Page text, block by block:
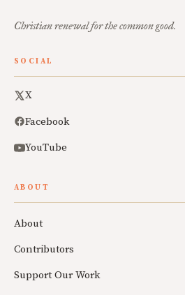
Christian renewal for the common good.
SOCIAL
X
Facebook
YouTube
ABOUT
About
Contributors
Support Our Work